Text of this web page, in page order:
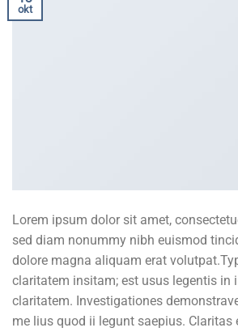
okt
Lorem ipsum dolor sit amet,
sed diam nonummy nibh euismod
dolore magna aliquam erat
claritatem insitam; est usus legentis in
claritatem. Investigationes
me lius quod ii legunt saepius. Claritas